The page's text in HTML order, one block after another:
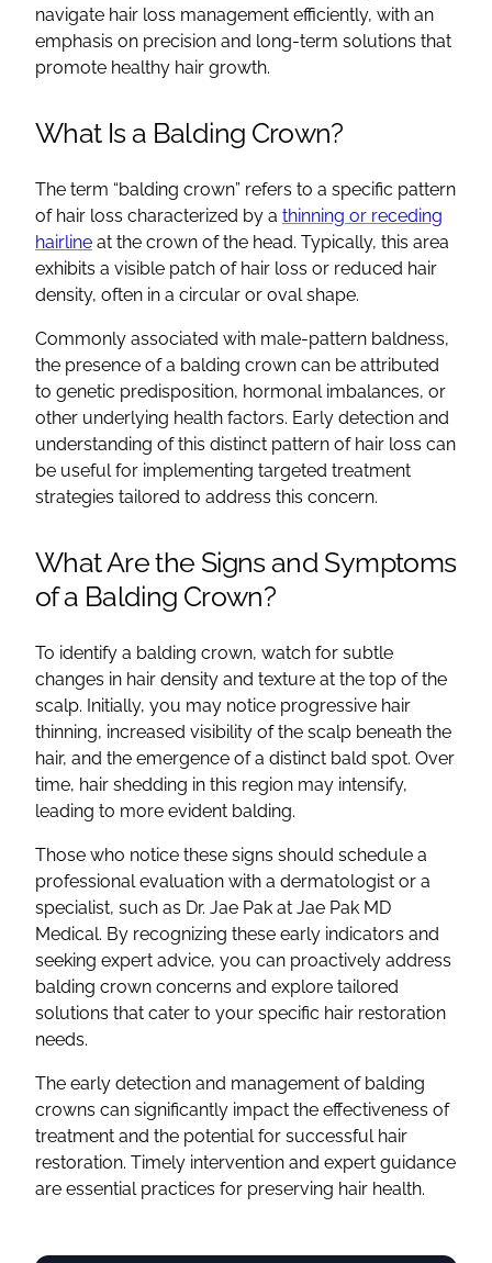
navigate hair loss management efficiently, with an
emphasis on precision and long-term solutions that
promote healthy hair growth.
What Is a Balding Crown?
The term “balding crown” refers to a specific pattern
of hair loss characterized by a thinning or receding
hairline at the crown of the head. Typically, this area
exhibits a visible patch of hair loss or reduced hair
density, often in a circular or oval shape.
Commonly associated with male-pattern baldness,
the presence of a balding crown can be attributed
to genetic predisposition, hormonal imbalances, or
other underlying health factors. Early detection and
understanding of this distinct pattern of hair loss can
be useful for implementing targeted treatment
strategies tailored to address this concern.
What Are the Signs and Symptoms
of a Balding Crown?
To identify a balding crown, watch for subtle
changes in hair density and texture at the top of the
scalp. Initially, you may notice progressive hair
thinning, increased visibility of the scalp beneath the
hair, and the emergence of a distinct bald spot. Over
time, hair shedding in this region may intensify,
leading to more evident balding.
Those who notice these signs should schedule a
professional evaluation with a dermatologist or a
specialist, such as Dr. Jae Pak at Jae Pak MD
Medical. By recognizing these early indicators and
seeking expert advice, you can proactively address
balding crown concerns and explore tailored
solutions that cater to your specific hair restoration
needs.
The early detection and management of balding
crowns can significantly impact the effectiveness of
treatment and the potential for successful hair
restoration. Timely intervention and expert guidance
are essential practices for preserving hair health.